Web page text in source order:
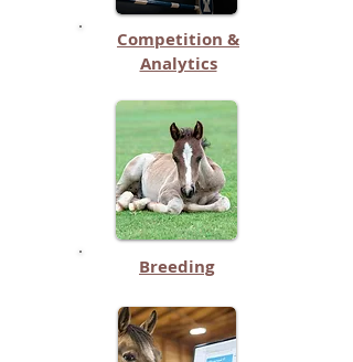
Competition &
Analytics
Breeding